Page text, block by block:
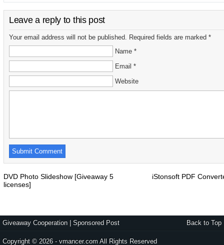
Leave a reply to this post
Your email address will not be published. Required fields are marked *
Name *
Email *
Website
DVD Photo Slideshow [Giveaway 5
licenses]
iStonsoft PDF
Back to Top
Giveaway Cooperation Sponsored Post
Copyright © 2026 - vmancer.com All Rights Reserved